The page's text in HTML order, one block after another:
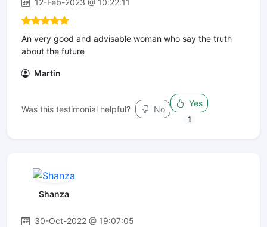
12-Feb-2023 @ 10:22:11
An very good and advisable woman who say the truth
about the future
Martin
Was this testimonial helpful? No
Yes
1
Shanza
30-Oct-2022 @ 19:07:05